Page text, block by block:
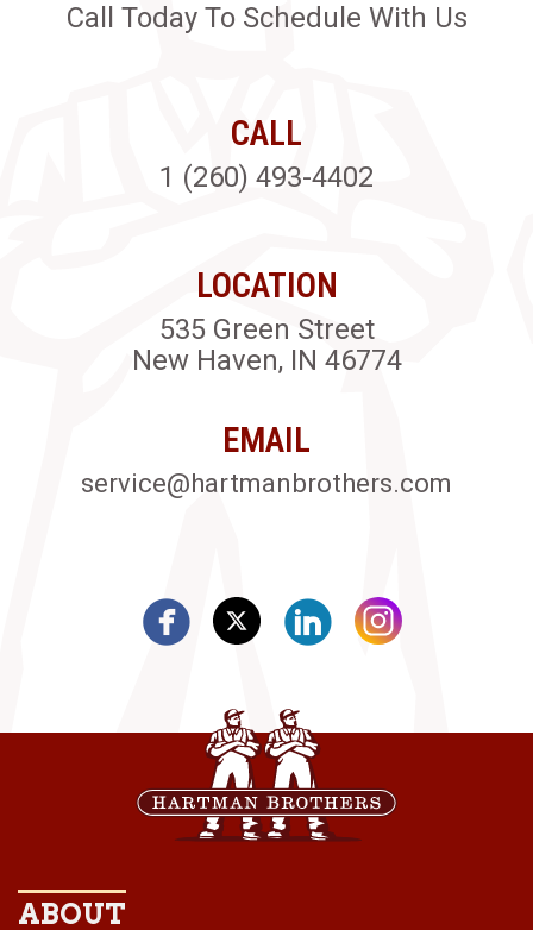
Call Today To Schedule With Us
CALL
1 (260) 493-4402
LOCATION
535 Green Street
New Haven, IN 46774
EMAIL
service@hartmanbrothers.com
ABOUT